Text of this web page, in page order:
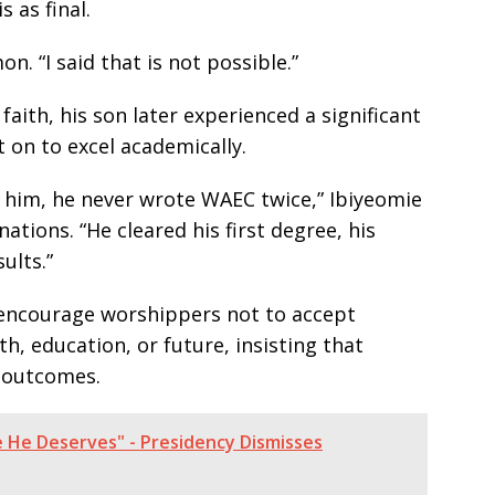
as final.
“I said that is not possible.”
his son later experienced a significant
to excel academically.
he never wrote WAEC twice,” Ibiyeomie
“He cleared his first degree, his
worshippers not to accept
education, or future, insisting that
Deserves" - Presidency Dismisses